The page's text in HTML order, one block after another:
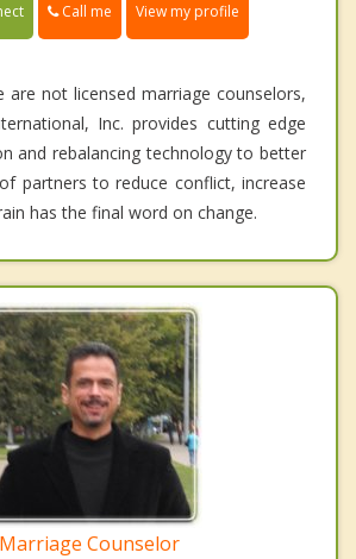
Call me View my profile
are not licensed marriage counselors,
Inc. provides cutting edge
and rebalancing technology to better
partners to reduce conflict, increase
has the final word on change.
Marriage Counselor